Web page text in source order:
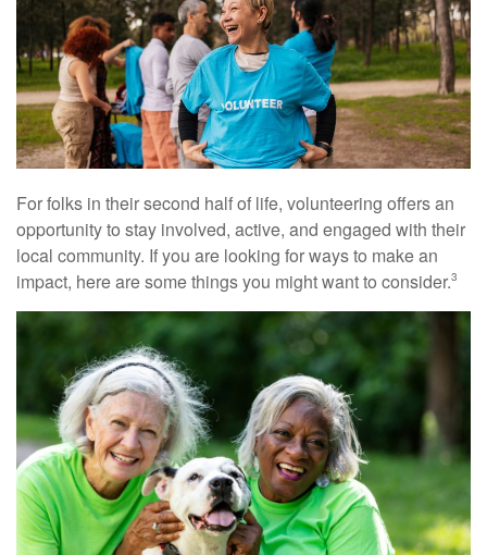
For folks in their second half of life, volunteering offers an
opportunity to stay involved, active, and engaged with their
local community. If you are looking for ways to make an
impact, here are some things you might want to consider.3